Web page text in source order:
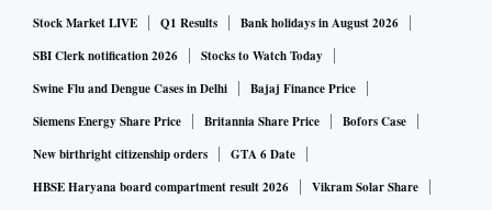
Stock Market LIVE Q1 Results
Bank holidays in August 2026
SBI Clerk notification 2026
Stocks to Watch Today
Swine Flu and Dengue Cases in Delhi
Bajaj Finance Price
Siemens Energy Share Price
Britannia Share Price
Bofors Case
New birthright citizenship orders
GTA 6 Date
HBSE Haryana board compartment result 2026
Vikram Solar Share